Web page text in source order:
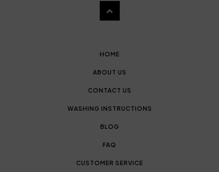
HOME
ABOUT US
CONTACT US
WASHING INSTRUCTIONS
BLOG
FAQ
CUSTOMER SERVICE